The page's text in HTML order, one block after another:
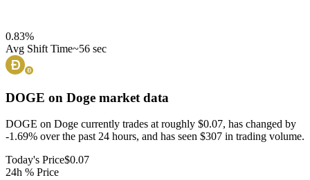
0.83%
Avg Shift Time~56 sec
DOGE on Doge market data
DOGE on Doge currently trades at roughly $0.07, has changed by
-1.69% over the past 24 hours, and has seen $307 in trading volume.
Today's Price$0.07
24h % Price